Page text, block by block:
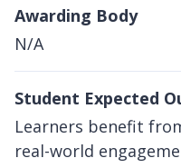
Awarding Body
N/A
Student Expected
Learners benefit
real-world